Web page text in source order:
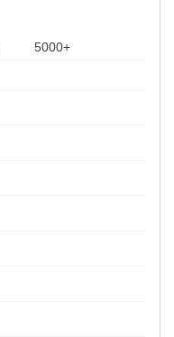
5000+